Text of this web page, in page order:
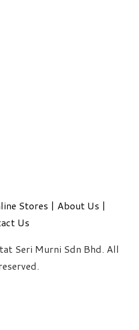
Stores | About Us |
Us
Seri Murni Sdn Bhd. All